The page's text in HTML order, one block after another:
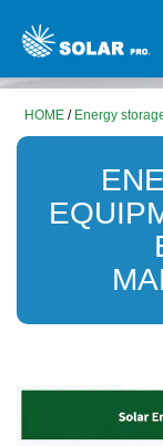
HOME / Energy